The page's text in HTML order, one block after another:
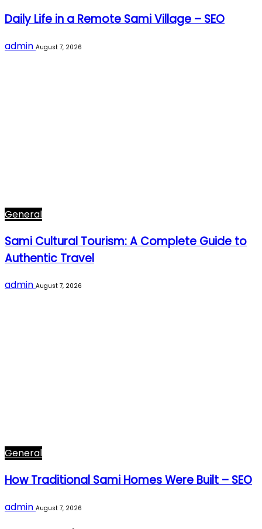
Daily Life in a Remote Sami Village – SEO
admin August 7, 2026
General
Sami Cultural Tourism: A Complete Guide to
Authentic Travel
admin August 7, 2026
General
How Traditional Sami Homes Were Built – SEO
admin August 7, 2026